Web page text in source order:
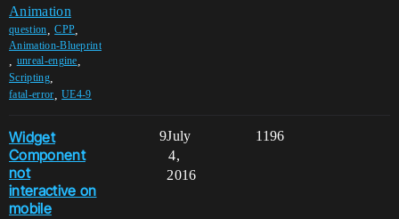
Animation
question ,CPP
Animation-Blueprint
unreal-engine
Scripting,
fatal-error ,UE4-9
Widget
Component
not
interactive on
mobile
9 1196
July
4,
2016